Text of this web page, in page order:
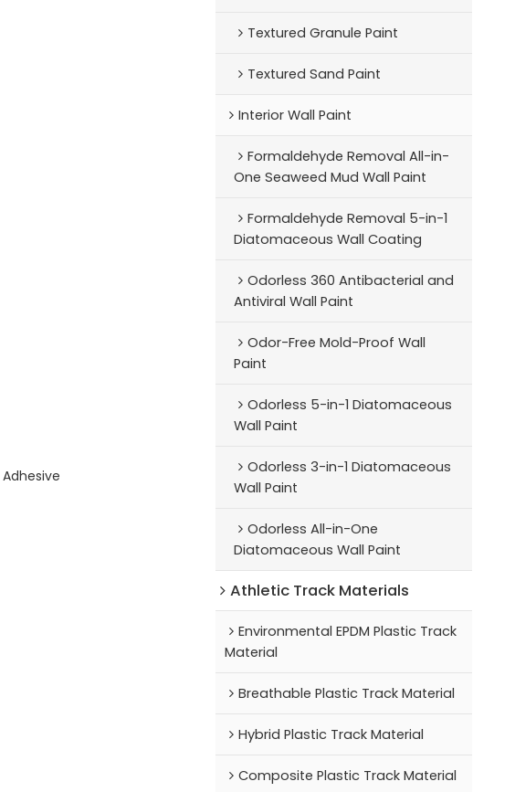
Textured Granule Paint
Textured Sand Paint
Interior Wall Paint
Formaldehyde Removal All-in-
One Seaweed Mud Wall Paint
Formaldehyde Removal 5-in-1
Diatomaceous Wall Coating
Odorless 360 Antibacterial and
Antiviral Wall Paint
Odor-Free Mold-Proof Wall
Paint
Odorless 5-in-1 Diatomaceous
Wall Paint
Odorless 3-in-1 Diatomaceous
Wall Paint
Odorless All-in-One
Diatomaceous Wall Paint
Athletic Track Materials
Environmental EPDM Plastic Track
Material
Breathable Plastic Track Material
Hybrid Plastic Track Material
Composite Plastic Track Material